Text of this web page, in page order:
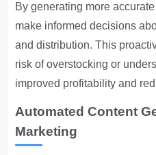
By generating more
make informed decisions
and distribution. This
risk of overstocking or
improved profitability and
Automated Content
Marketing